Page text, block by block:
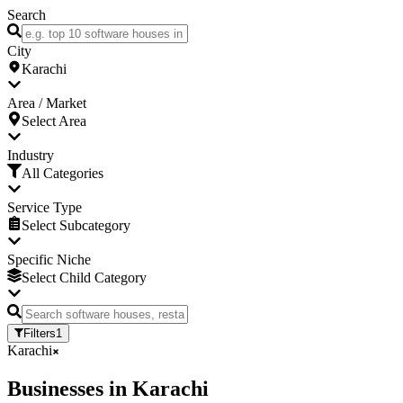
Search
City
Karachi
Area / Market
Select Area
Industry
All Categories
Service Type
Select Subcategory
Specific Niche
Select Child Category
Filters1
Karachi
Businesses in Karachi